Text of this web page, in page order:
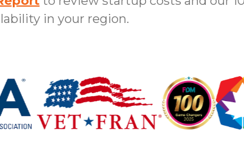
in your region.